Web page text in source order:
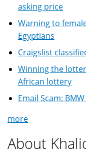
asking price
Warning to
Egyptians
Craigslist
Winning the
African lottery
Email Scam:
more
About